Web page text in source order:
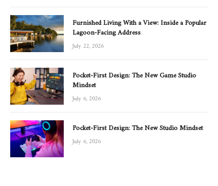
Furnished Living With a View: Inside a Popular
Lagoon-Facing Address
July 22, 2026
Pocket-First Design: The New Game Studio
Mindset
July 6, 2026
Pocket-First Design: The New Studio Mindset
July 6, 2026